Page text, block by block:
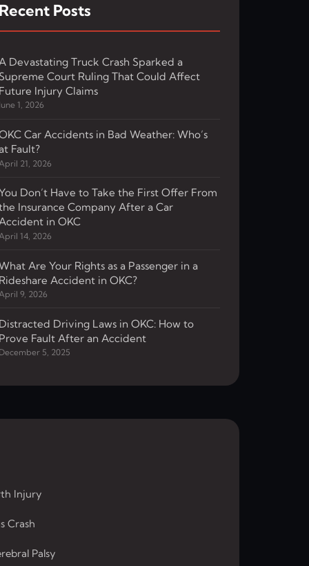
Recent Posts
Devastating Truck Crash Sparked a
Supreme Court Ruling That Could Affect
Future Injury Claims
June 1, 2026
Car Accidents in Bad Weather: Who’s
Fault?
April 21, 2026
Don’t Have to Take the First Offer From
Insurance Company After a Car
in OKC
April 14, 2026
Are Your Rights as a Passenger in a
Rideshare Accident in OKC?
April 9, 2026
Distracted Driving Laws in OKC: How to
Prove Fault After an Accident
December 5, 2025
Injury
Crash
Palsy